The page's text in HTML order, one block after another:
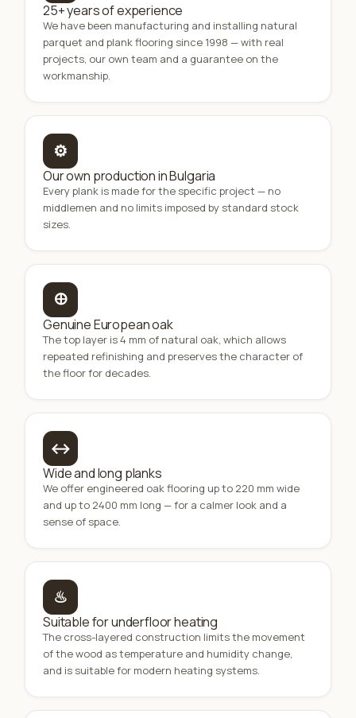
25+ years of experience
We have been manufacturing and installing natural
parquet and plank flooring since 1998 — with real
projects, our own team and a guarantee on the
workmanship.
⚙
Our own production in Bulgaria
Every plank is made for the specific project — no
middlemen and no limits imposed by standard stock
sizes.
🜨
Genuine European oak
The top layer is 4 mm of natural oak, which allows
repeated refinishing and preserves the character of
the floor for decades.
↔
Wide and long planks
We offer engineered oak flooring up to 220 mm wide
and up to 2400 mm long — for a calmer look and a
sense of space.
♨
Suitable for underfloor heating
The cross-layered construction limits the movement
of the wood as temperature and humidity change,
and is suitable for modern heating systems.